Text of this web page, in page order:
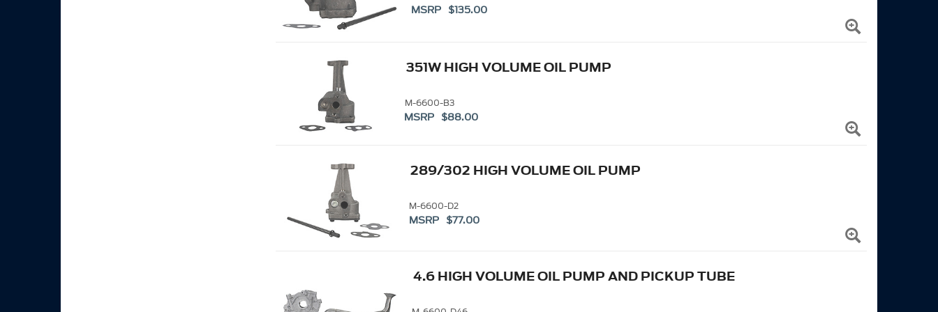
MSRP $135.00
351W HIGH VOLUME OIL PUMP
M-6600-B3
MSRP $88.00
289/302 HIGH VOLUME OIL PUMP
M-6600-D2
MSRP $77.00
4.6 HIGH VOLUME OIL PUMP AND PICKUP TUBE